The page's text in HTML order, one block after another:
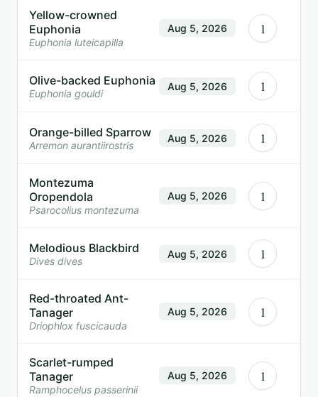
Yellow-crowned
Euphonia
Euphonia luteicapilla
Aug 5, 2026 1
Olive-backed Euphonia
Euphonia gouldi
Aug 5, 2026 1
Orange-billed Sparrow
Arremon aurantiirostris
Aug 5, 2026 1
Montezuma
Oropendola
Psarocolius montezuma
Aug 5, 2026 1
Melodious Blackbird
Dives dives
Aug 5, 2026 1
Red-throated Ant-
Tanager
Driophlox fuscicauda
Aug 5, 2026 1
Scarlet-rumped
Tanager
Ramphocelus passerinii
Aug 5, 2026 1